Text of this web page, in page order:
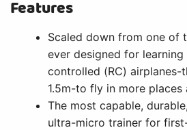
Features
Scaled down from one of
ever designed for
controlled (RC) airplanes-
1.5m-to fly in more places
The most capable,
ultra-micro trainer for